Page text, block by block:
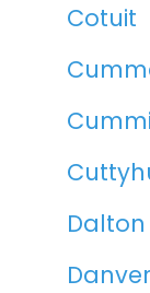
Cotuit
Dalton